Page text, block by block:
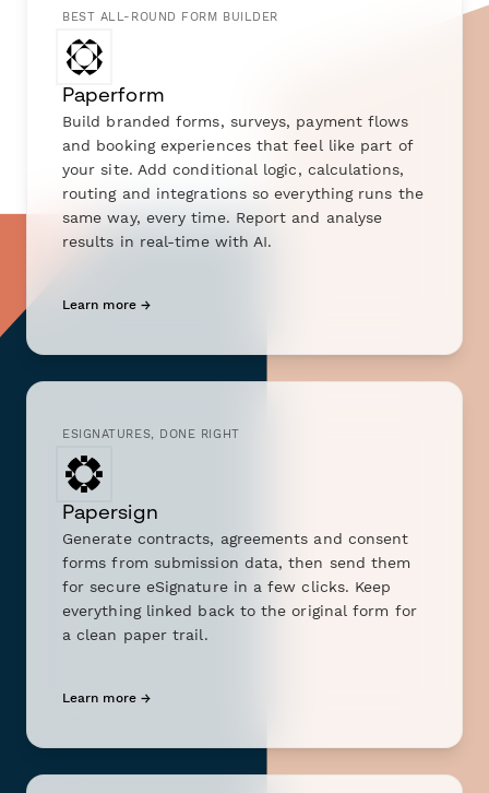
BEST ALL-ROUND FORM BUILDER
Paperform
Build branded forms, surveys, payment flows
and booking experiences that feel like part of
your site. Add conditional logic, calculations,
routing and integrations so everything runs the
same way, every time. Report and analyse
results in real-time with AI.
Learn more →
ESIGNATURES, DONE RIGHT
Papersign
Generate contracts, agreements and consent
forms from submission data, then send them
for secure eSignature in a few clicks. Keep
everything linked back to the original form for
a clean paper trail.
Learn more →